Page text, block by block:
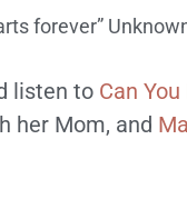
forever”
listen to Can
her Mom, and